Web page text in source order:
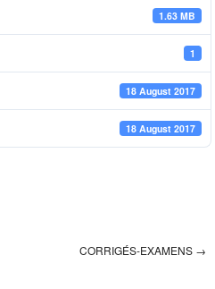
1.63 MB
1
18 August 2017
18 August 2017
CORRIGÉS-EXAMENS →